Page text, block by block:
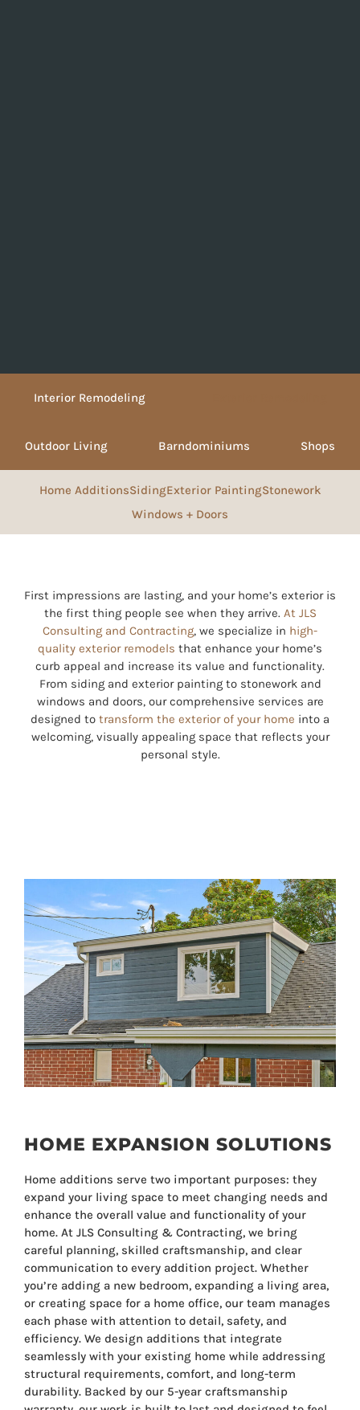
Interior Remodeling
Outdoor Living Barndominiums Shops
Home AdditionsSidingExterior PaintingStonework
Windows + Doors
First impressions are lasting, and your home’s exterior is
the first thing people see when they arrive. At JLS
Consulting and Contracting, we specialize in high-
quality exterior remodels that enhance your home’s
curb appeal and increase its value and functionality.
From siding and exterior painting to stonework and
windows and doors, our comprehensive services are
designed to transform the exterior of your home into a
welcoming, visually appealing space that reflects your
personal style.
HOME EXPANSION SOLUTIONS
Home additions serve two important purposes: they
expand your living space to meet changing needs and
enhance the overall value and functionality of your
home. At JLS Consulting & Contracting, we bring
careful planning, skilled craftsmanship, and clear
communication to every addition project. Whether
you’re adding a new bedroom, expanding a living area,
or creating space for a home office, our team manages
each phase with attention to detail, safety, and
efficiency. We design additions that integrate
seamlessly with your existing home while addressing
structural requirements, comfort, and long-term
durability. Backed by our 5-year craftsmanship